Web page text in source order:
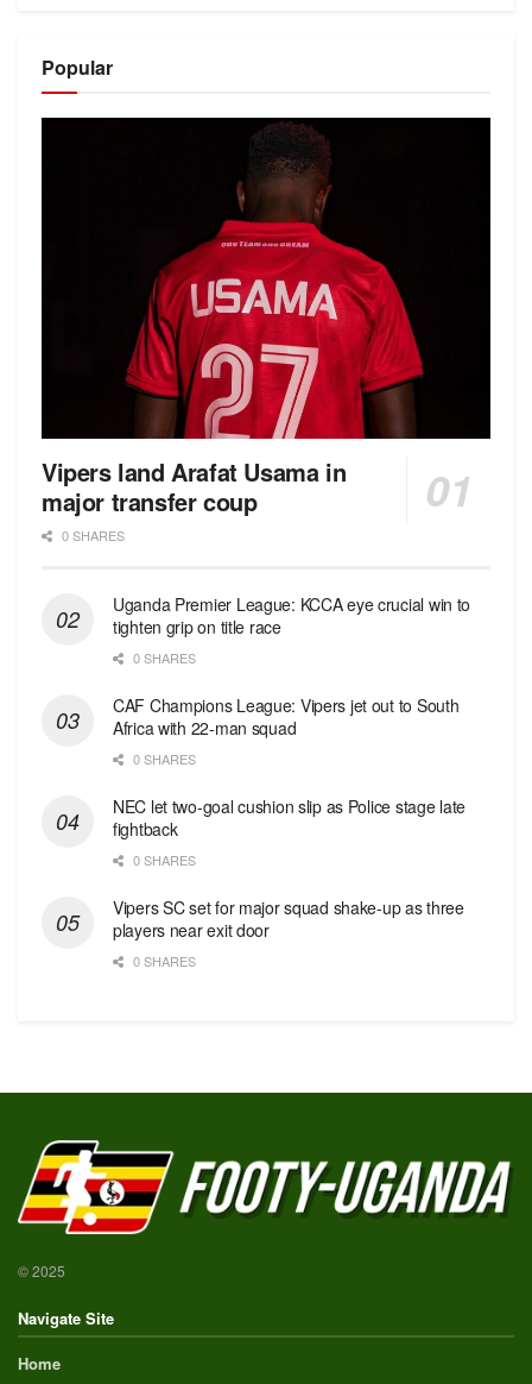
Popular
Vipers land Arafat Usama in
major transfer coup
0 SHARES
Uganda Premier League: KCCA eye crucial win to
tighten grip on title race
0 SHARES
CAF Champions League: Vipers jet out to South
Africa with 22-man squad
0 SHARES
NEC let two-goal cushion slip as Police stage late
fightback
0 SHARES
Vipers SC set for major squad shake-up as three
players near exit door
0 SHARES
© 2025
Navigate Site
Home